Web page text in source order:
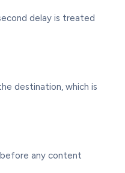
delay is treated
destination, which is
any content